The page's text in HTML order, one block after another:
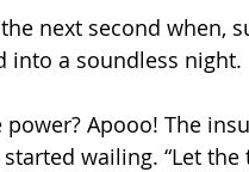
next second when,
into a soundless night.
Apooo! The
wailing. “Let